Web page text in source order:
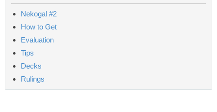
Nekogal #2
How to Get
Evaluation
Tips
Decks
Rulings